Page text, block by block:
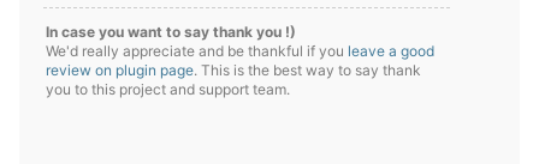
In case you want to say thank you !)
We'd really appreciate and be thankful if you leave a good
review on plugin page. This is the best way to say thank
you to this project and support team.